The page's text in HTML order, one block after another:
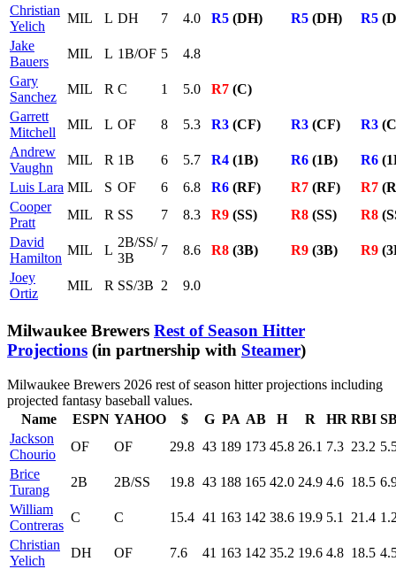
Christian
Yelich
MIL L DH 7 4.0 R5 (DH) R5 (DH) R5
Jake
Bauers
MIL L 1B/OF 5
4.8
Gary
Sanchez
MIL R C 1 5.0 R7 (C)
Garrett
Mitchell
MIL L OF 8 5.3 R3 (CF) R3 (CF) R3
Andrew
Vaughn
MIL R 1B 6 5.7 R4 (1B) R6 (1B) R6
Luis Lara MIL S OF 6 6.8 R6 (RF) R7 (RF) R7
Cooper
Pratt
MIL R SS 7 8.3 R9 (SS) R8 (SS) R8
David
Hamilton
MIL L
2B/SS/
3B
7 8.6 R8 (3B) R9 (3B) R9
Joey
Ortiz
MIL R SS/3B 2 9.0
Milwaukee Brewers Rest of Season Hitter
Projections (in partnership with Steamer)
Milwaukee Brewers 2026 rest of season hitter projections including
projected fantasy baseball values.
Name
ESPN YAHOO $ G PA AB H R HR RBI
Jackson
Chourio
OF OF 29.8 43 189 173 45.8 26.1 7.3 23.2
Brice
Turang
2B 2B/SS 19.8 43 188 165 42.0 24.9 4.6 18.5
William
Contreras
C C 15.4 41 163 142 38.6 19.9 5.1 21.4
Christian
Yelich
DH OF 7.6 41 163 142 35.2 19.6 4.8 18.5